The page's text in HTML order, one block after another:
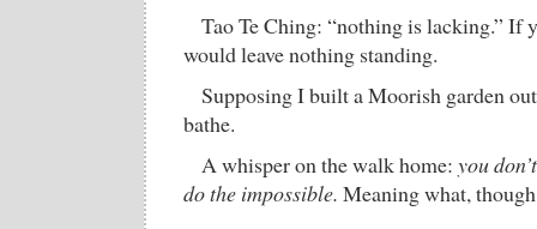
Tao Te Ching: “nothing is lacking.” If
would leave nothing standing.
Supposing I built a Moorish garden
bathe.
A whisper on the walk home: you
do the impossible. Meaning what,